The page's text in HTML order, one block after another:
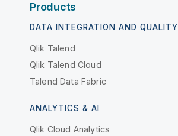
Products
DATA INTEGRATION AND QUALITY
Qlik Talend
Qlik Talend Cloud
Talend Data Fabric
ANALYTICS & AI
Qlik Cloud Analytics